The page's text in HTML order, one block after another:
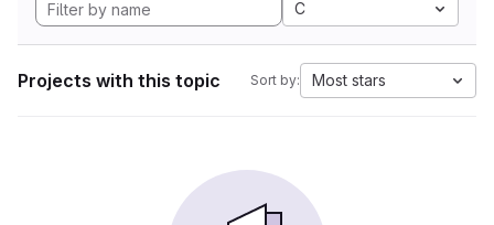
C
Projects with this topic Sort by: Most stars